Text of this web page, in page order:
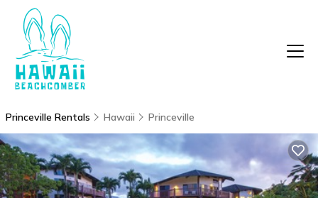
Princeville Rentals Hawaii Princeville